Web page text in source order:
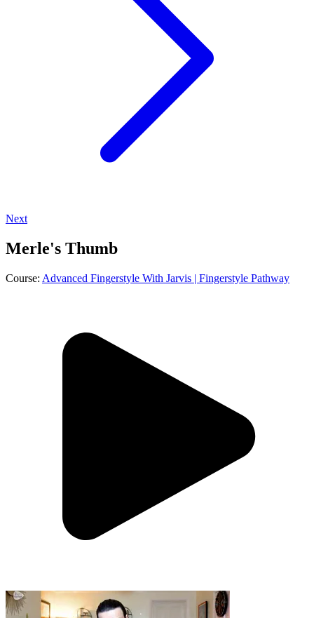
Next
Merle's Thumb
Course: Advanced Fingerstyle With Jarvis | Fingerstyle Pathway